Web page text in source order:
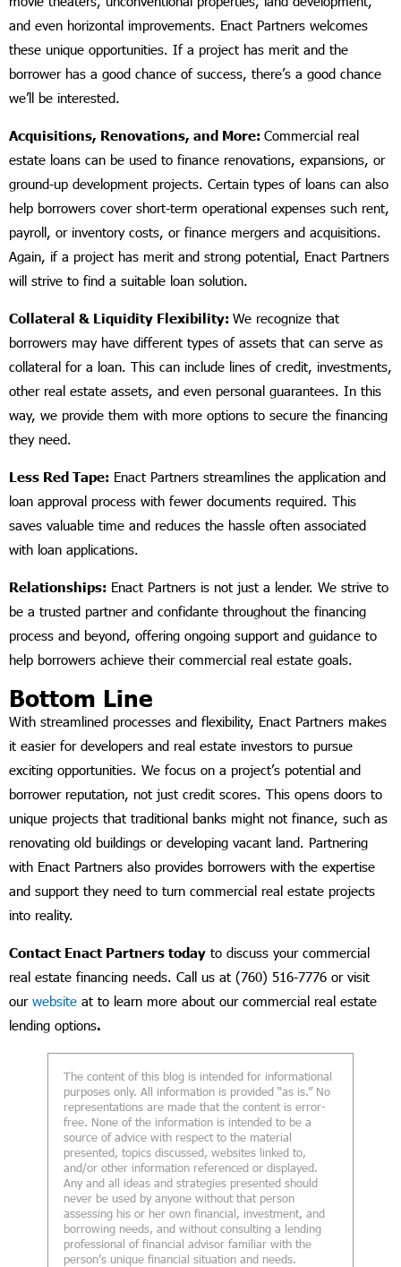
and even horizontal improvements. Enact Partners welcomes
these unique opportunities. If a project has merit and the
borrower has a good chance of success, there’s a good chance
we’ll be interested.
Acquisitions, Renovations, and More: Commercial real
estate loans can be used to finance renovations, expansions, or
ground-up development projects. Certain types of loans can also
help borrowers cover short-term operational expenses such rent,
payroll, or inventory costs, or finance mergers and acquisitions.
Again, if a project has merit and strong potential, Enact Partners
will strive to find a suitable loan solution.
Collateral & Liquidity Flexibility: We recognize that
borrowers may have different types of assets that can serve as
collateral for a loan. This can include lines of credit, investments,
other real estate assets, and even personal guarantees. In this
way, we provide them with more options to secure the financing
they need.
Less Red Tape: Enact Partners streamlines the application and
loan approval process with fewer documents required. This
saves valuable time and reduces the hassle often associated
with loan applications.
Relationships: Enact Partners is not just a lender. We strive to
be a trusted partner and confidante throughout the financing
process and beyond, offering ongoing support and guidance to
help borrowers achieve their commercial real estate goals.
Bottom Line
With streamlined processes and flexibility, Enact Partners makes
it easier for developers and real estate investors to pursue
exciting opportunities. We focus on a project’s potential and
borrower reputation, not just credit scores. This opens doors to
unique projects that traditional banks might not finance, such as
renovating old buildings or developing vacant land. Partnering
with Enact Partners also provides borrowers with the expertise
and support they need to turn commercial real estate projects
into reality.
Contact Enact Partners today to discuss your commercial
real estate financing needs. Call us at (760) 516-7776 or visit
our website at to learn more about our commercial real estate
lending options.
The content of this blog is intended for informational
purposes only. All information is provided “as is.” No
representations are made that the content is error-
free. None of the information is intended to be a
source of advice with respect to the material
presented, topics discussed, websites linked to,
and/or other information referenced or displayed.
Any and all ideas and strategies presented should
never be used by anyone without that person
assessing his or her own financial, investment, and
borrowing needs, and without consulting a lending
professional of financial advisor familiar with the
person’s unique financial situation and needs.